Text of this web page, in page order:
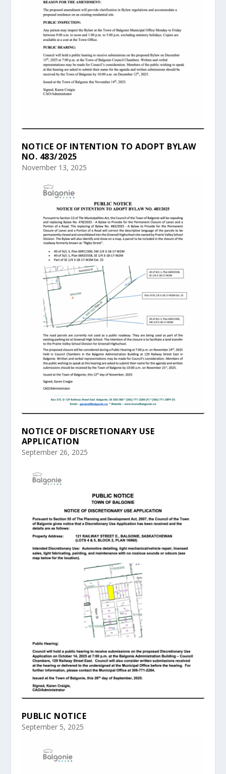
NOTICE OF INTENTION TO ADOPT BYLAW
NO. 483/2025
November 13, 2025
NOTICE OF DISCRETIONARY USE
APPLICATION
September 26, 2025
PUBLIC NOTICE
September 5, 2025